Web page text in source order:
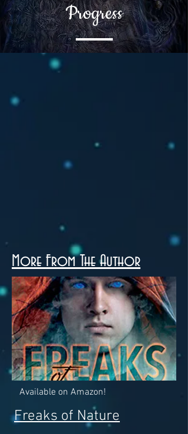
Progress
More From The Author
Available on Amazon!
Freaks of Nature